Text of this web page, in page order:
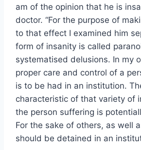
am of the opinion that he is
doctor. “For the purpose of
to that effect I examined him
form of insanity is called
systematised delusions. In my
proper care and control of a
is to be had in an institution.
characteristic of that variety of
the person suffering is
For the sake of others, as well
should be detained in an